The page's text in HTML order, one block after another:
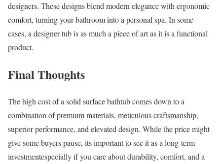
designers. These designs blend modern elegance with ergonomic
comfort, turning your bathroom into a personal spa. In some
cases, a designer tub is as much a piece of art as it is a functional
product.
Final Thoughts
The high cost of a solid surface bathtub comes down to a
combination of premium materials, meticulous craftsmanship,
superior performance, and elevated design. While the price might
give some buyers pause, its important to see it as a long-term
investmentespecially if you care about durability, comfort, and a